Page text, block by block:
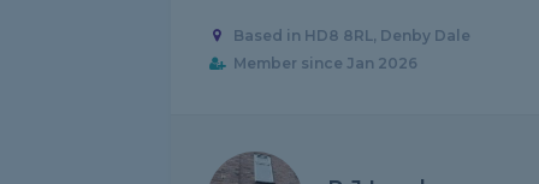
Based in HD8 8RL, Denby Dale
Member since Jan 2026